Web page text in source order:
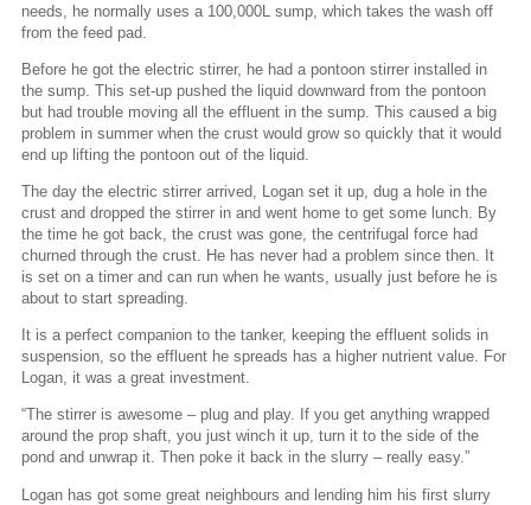
needs, he normally uses a 100,000L sump, which takes the wash off
from the feed pad.
Before he got the electric stirrer, he had a pontoon stirrer installed in
the sump. This set-up pushed the liquid downward from the pontoon
but had trouble moving all the effluent in the sump. This caused a big
problem in summer when the crust would grow so quickly that it would
end up lifting the pontoon out of the liquid.
The day the electric stirrer arrived, Logan set it up, dug a hole in the
crust and dropped the stirrer in and went home to get some lunch. By
the time he got back, the crust was gone, the centrifugal force had
churned through the crust. He has never had a problem since then. It
is set on a timer and can run when he wants, usually just before he is
about to start spreading.
It is a perfect companion to the tanker, keeping the effluent solids in
suspension, so the effluent he spreads has a higher nutrient value. For
Logan, it was a great investment.
“The stirrer is awesome – plug and play. If you get anything wrapped
around the prop shaft, you just winch it up, turn it to the side of the
pond and unwrap it. Then poke it back in the slurry – really easy.”
Logan has got some great neighbours and lending him his first slurry